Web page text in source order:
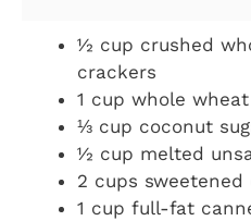
½ cup crushed
crackers
1 cup whole
⅓ cup coconut
½ cup melted
2 cups
1 cup full-fat